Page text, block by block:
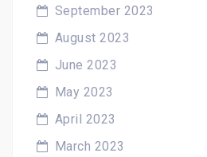
September 2023
August 2023
June 2023
May 2023
April 2023
March 2023